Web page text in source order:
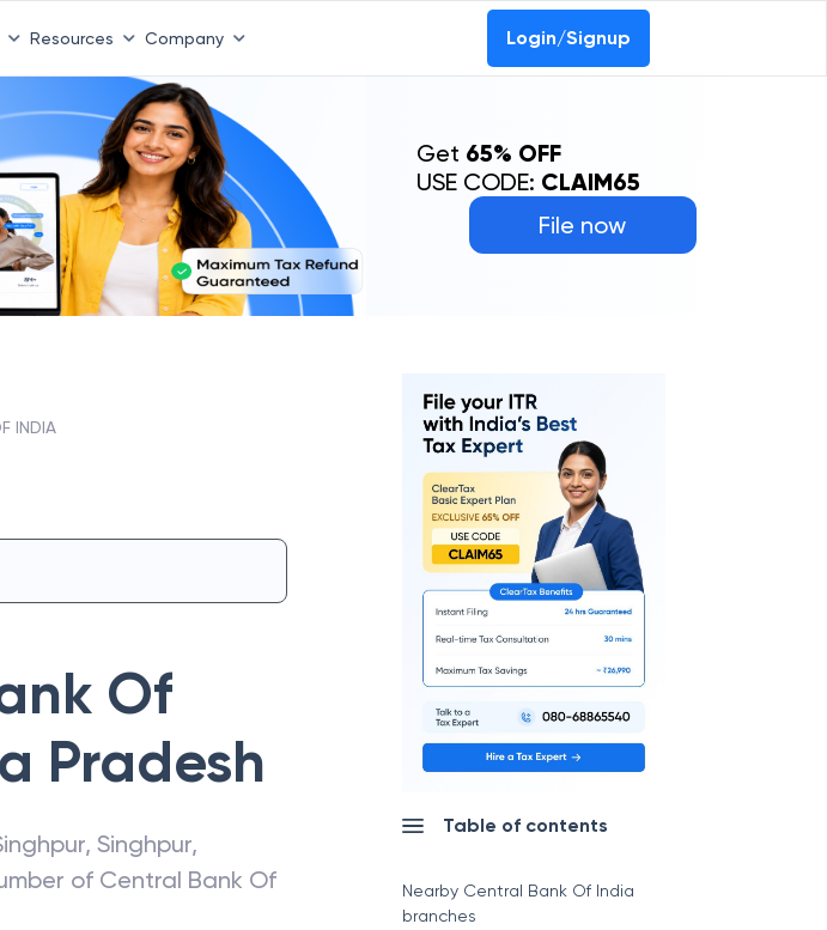
Resources Company Login/Signup
File now
Get 65% OFF
USE CODE: CLAIM65
INDIA
Of
Pradesh
, Singhpur,
of Central Bank Of
Table of contents
Nearby Central Bank Of India
branches